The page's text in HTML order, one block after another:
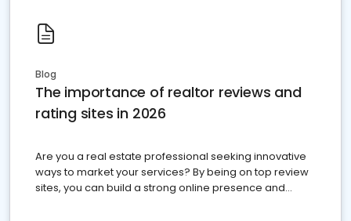
Blog
The importance of realtor reviews and
rating sites in 2026
Are you a real estate professional seeking innovative
ways to market your services? By being on top review
sites, you can build a strong online presence and